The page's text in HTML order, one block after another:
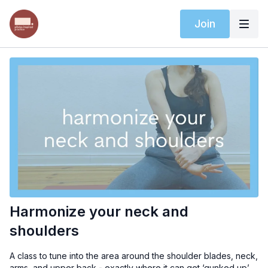
Join
Harmonize your neck and
shoulders
A class to tune into the area around the shoulder blades, neck,